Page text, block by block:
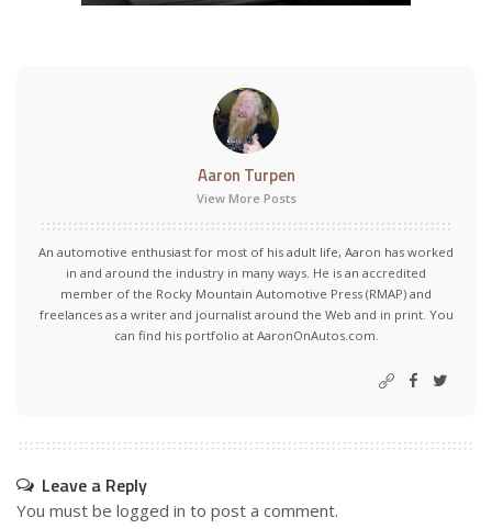
Aaron Turpen
View More Posts
An automotive enthusiast for most of his adult life, Aaron has worked
in and around the industry in many ways. He is an accredited
member of the Rocky Mountain Automotive Press (RMAP) and
freelances as a writer and journalist around the Web and in print. You
can find his portfolio at AaronOnAutos.com.
Leave a Reply
You must be logged in to post a comment.